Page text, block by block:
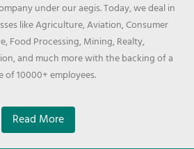
under our aegis. Today, we deal in
like Agriculture, Aviation, Consumer
Food Processing, Mining, Realty,
and much more with the backing of a
10000+ employees.
Read More